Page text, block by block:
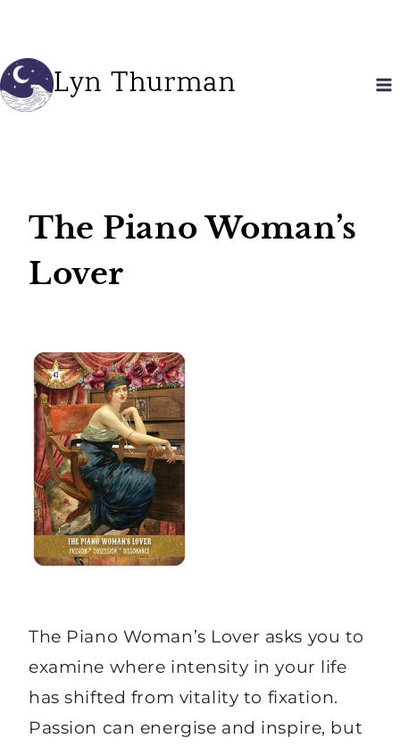
contentLyn Thurman
The Piano Woman’s
Lover
The Piano Woman’s Lover asks you to
examine where intensity in your life
has shifted from vitality to fixation.
Passion can energise and inspire, but